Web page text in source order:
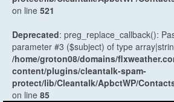
on line 521
Deprecated: preg_replace_callback():
parameter #3 ($subject) of type
/home/groton08/domains/
content/plugins/cleantalk-spam-
protect/lib/Cleantalk/ApbctWP/
on line 85